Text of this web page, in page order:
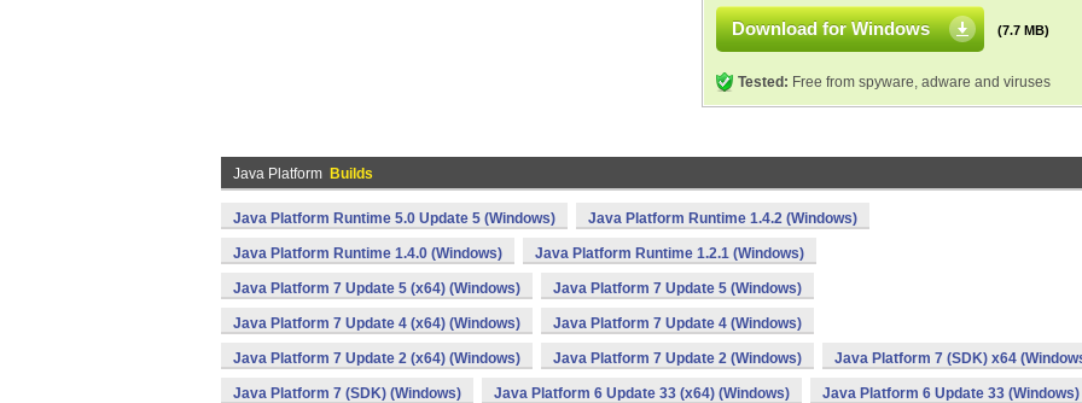
Download for Windows (7.7 MB)
Tested: Free from spyware, adware and viruses
Java Platform Builds
Java Platform Runtime 5.0 Update 5 (Windows) Java Platform Runtime 1.4.2 (Windows)
Java Platform Runtime 1.4.0 (Windows) Java Platform Runtime 1.2.1 (Windows)
Java Platform 7 Update 5 (x64) (Windows) Java Platform 7 Update 5 (Windows)
Java Platform 7 Update 4 (x64) (Windows) Java Platform 7 Update 4 (Windows)
Java Platform 7 Update 2 (x64) (Windows) Java Platform 7 Update 2 (Windows) Java Platform 7 (SDK) x64
Java Platform 7 (SDK) (Windows) Java Platform 6 Update 33 (x64) (Windows) Java Platform 6 Update 33 (Windows)